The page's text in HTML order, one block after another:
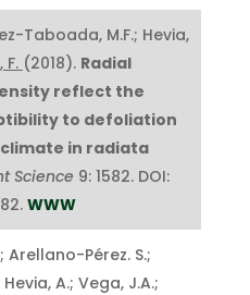
Taboada, M.F.; Hevia,
(2018). Radial
reflect the
to defoliation
in radiata
Science 9: 1582. DOI:
WWW
Arellano-Pérez. S.;
Hevia, A.; Vega, J.A.;